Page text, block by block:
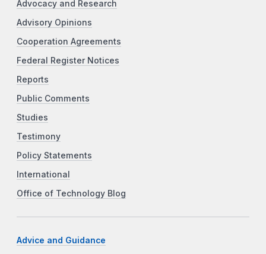
Advocacy and Research
Advisory Opinions
Cooperation Agreements
Federal Register Notices
Reports
Public Comments
Studies
Testimony
Policy Statements
International
Office of Technology Blog
Advice and Guidance